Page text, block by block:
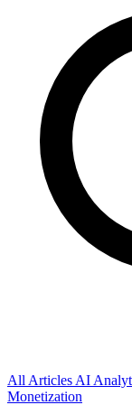
All Articles AI
Monetization